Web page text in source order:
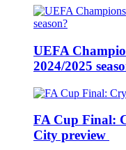
UEFA
2024/2025
FA Cup Final:
City preview